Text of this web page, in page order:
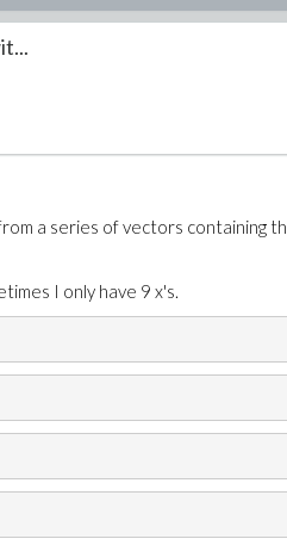
a series of vectors containing
I only have 9 x's.